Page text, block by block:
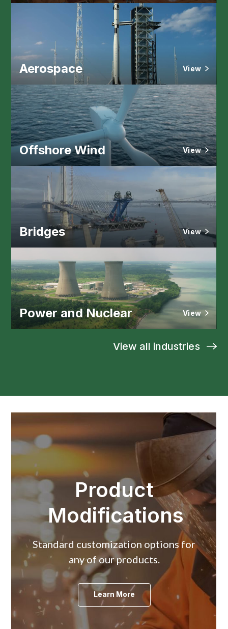
Aerospace View
Offshore Wind View
Bridges View
Power and Nuclear View
View all industries
Product
Modifications
Standard customization options for
any of our products.
Learn More